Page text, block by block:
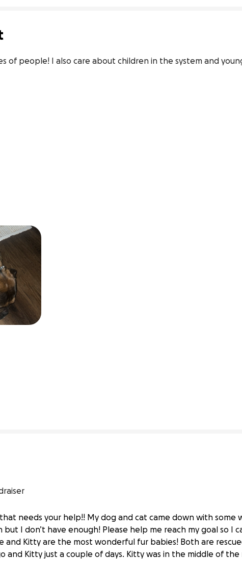
of people! I also care about children in the system and
needs your help!! My dog and cat came down with some
I don’t have enough! Please help me reach my goal so I
and Kitty are the most wonderful fur babies! Both are
and Kitty just a couple of days. Kitty was in the middle of the
Care